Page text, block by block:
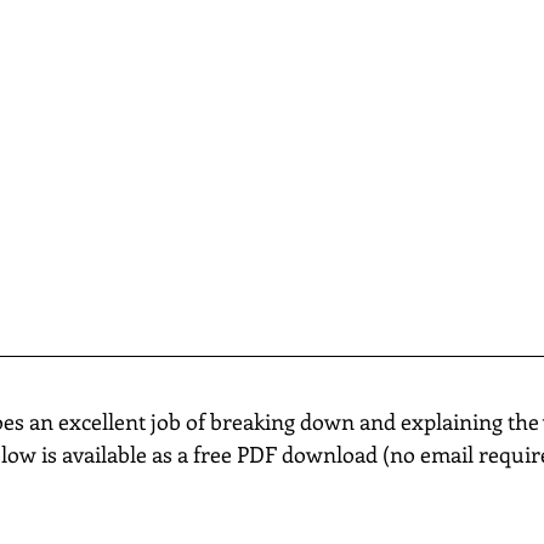
an excellent job of breaking down and explaining
is available as a free PDF download (no email